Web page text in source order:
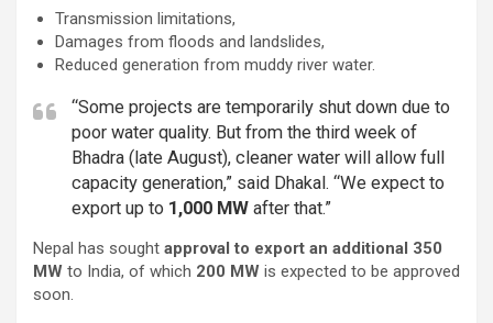
Transmission limitations,
Damages from floods and landslides,
Reduced generation from muddy river water.
“Some projects are temporarily shut down due to
poor water quality. But from the third week of
Bhadra (late August), cleaner water will allow full
capacity generation,” said Dhakal. “We expect to
export up to 1,000 MW after that.”
Nepal has sought approval to export an additional 350
MW to India, of which 200 MW is expected to be approved
soon.